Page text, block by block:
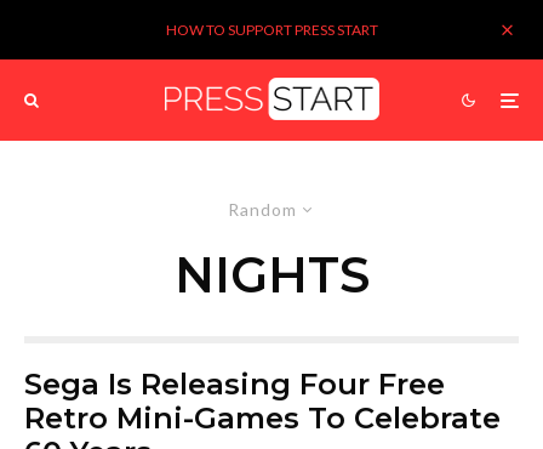
HOW TO SUPPORT PRESS START
Random
NIGHTS
Sega Is Releasing Four Free
Retro Mini-Games To Celebrate